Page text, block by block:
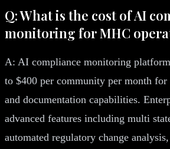
Q: What is the cost of AI
monitoring for MHC
A: AI compliance monitoring
to $400 per community per month for
and documentation capabilities.
advanced features including multi
automated regulatory change